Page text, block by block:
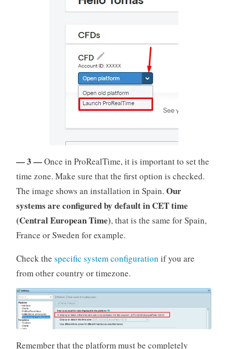
— 3 —Once in ProRealTime, it is important to set the
time zone. Make sure that the first option is checked.
The image shows an installation in Spain. Our
systems are configured by default in CET time
(Central European Time), that is the same for Spain,
France or Sweden for example.
Check the specific system configuration if you are
from other country or timezone.
Remember that the platform must be completely